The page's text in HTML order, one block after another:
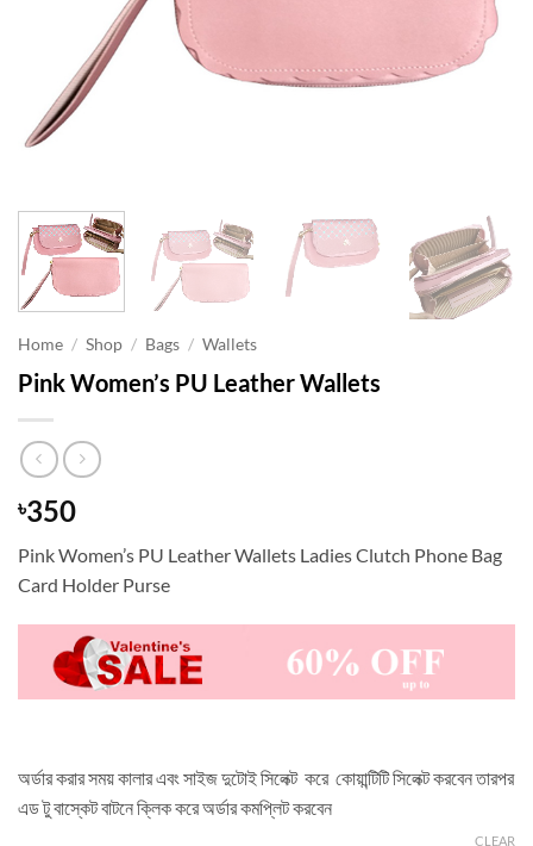
Home / Shop / Bags / Wallets
Pink Women’s PU Leather Wallets
৳350
Pink Women’s PU Leather Wallets Ladies Clutch Phone Bag
Card Holder Purse
অর্ডার করার সময় কালার এবং সাইজ দুটোই সিলেক্ট করে কোয়ান্টিটি সিলেক্ট করবেন তারপর
এড টু বাস্কেট বাটনে ক্লিক করে অর্ডার কমপ্লিট করবেন
CLEAR